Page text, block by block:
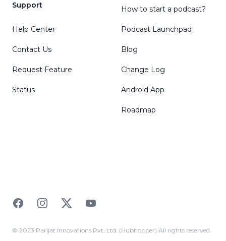
Support
Help Center
Contact Us
Request Feature
Status
How to start a podcast?
Podcast Launchpad
Blog
Change Log
Android App
Roadmap
FacebookInstagramTwitterYouTube
© 2023 Parijat Innovations Pvt. Ltd. (Hubhopper) All rights reserved.